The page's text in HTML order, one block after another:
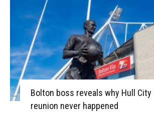
Bolton boss reveals why Hull
reunion never happened